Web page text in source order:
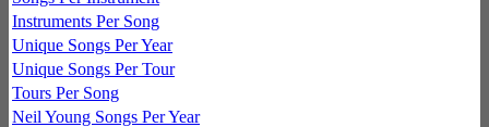
Instruments Per Song
Unique Songs Per Year
Unique Songs Per Tour
Tours Per Song
Neil Young Songs Per Year